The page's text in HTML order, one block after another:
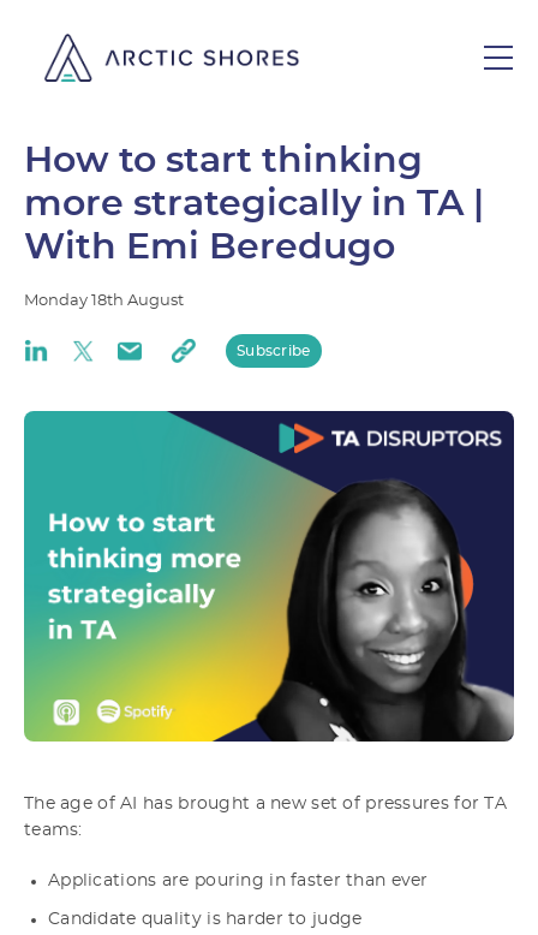
How to start thinking
more strategically in TA |
With Emi Beredugo
Monday 18th August
Subscribe
The age of AI has brought a new set of pressures for TA
teams:
Applications are pouring in faster than ever
Candidate quality is harder to judge